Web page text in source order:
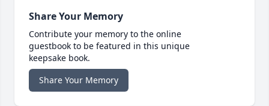
Share Your Memory
Contribute your memory to the online
guestbook to be featured in this unique
keepsake book.
Share Your Memory